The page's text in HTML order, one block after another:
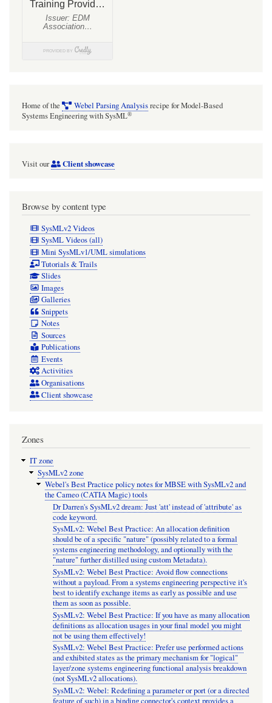
Cameo
(CATIA
Magic)
Home of the Webel Parsing Analysisrecipe for Model-Based
Systems Engineering with SysML®
Visit our Client showcase
Browse by content type
SysMLv2 Videos
SysML Videos (all)
Mini SysMLv1/UML simulations
Tutorials & Trails
Slides
Images
Galleries
Snippets
Notes
Sources
Publications
Events
Activities
Organisations
Client showcase
Zones
IT zone
SysMLv2 zone
Webel's Best Practice policy notes for MBSE with SysMLv2 and
the Cameo (CATIA Magic) tools
Dr Darren's SysMLv2 dream: Just 'att' instead of 'attribute' as
code keyword.
SysMLv2: Webel Best Practice: An allocation definition
should be of a specific "nature" (possibly related to a formal
systems engineering methodology, and optionally with the
"nature" further distilled using custom Metadata).
SysMLv2: Webel Best Practice: Avoid flow connections
without a payload. From a systems engineering perspective it's
best to identify exchange items as early as possible and use
them as soon as possible.
SysMLv2: Webel Best Practice: If you have as many allocation
definitions as allocation usages in your final model you might
not be using them effectively!
SysMLv2: Webel Best Practice: Prefer use performed actions
and exhibited states as the primary mechanism for "logical"
layer/zone systems engineering functional analysis breakdown
(not SysMLv2 allocations).
SysMLv2: Webel: Redefining a parameter or port (or a directed
feature of such) in a binding connector's context provides a